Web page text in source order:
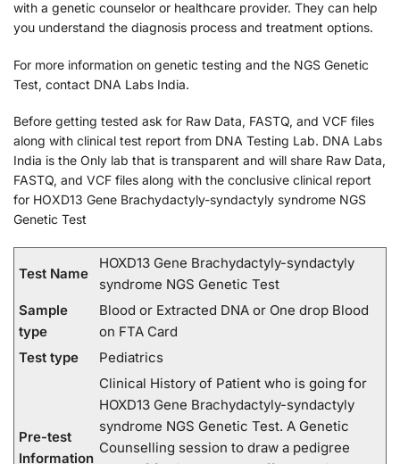
with a genetic counselor or healthcare provider. They can help
you understand the diagnosis process and treatment options.
For more information on genetic testing and the NGS Genetic
Test, contact DNA Labs India.
Before getting tested ask for Raw Data, FASTQ, and VCF files
along with clinical test report from DNA Testing Lab. DNA Labs
India is the Only lab that is transparent and will share Raw Data,
FASTQ, and VCF files along with the conclusive clinical report
for HOXD13 Gene Brachydactyly-syndactyly syndrome NGS
Genetic Test
Test Name
HOXD13 Gene Brachydactyly-syndactyly
syndrome NGS Genetic Test
Sample
type
Blood or Extracted DNA or One drop Blood
on FTA Card
Test type
Pediatrics
Pre-test
Information
Clinical History of Patient who is going for
HOXD13 Gene Brachydactyly-syndactyly
syndrome NGS Genetic Test. A Genetic
Counselling session to draw a pedigree